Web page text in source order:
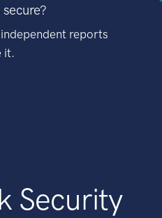
reports
it.
Security